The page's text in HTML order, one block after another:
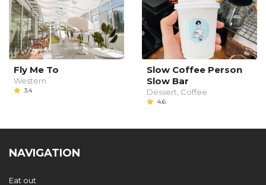
Fly Me To
Western
3.4
Slow Coffee Person
Slow Bar
Dessert, Coffee
4.6
NAVIGATION
Eat out